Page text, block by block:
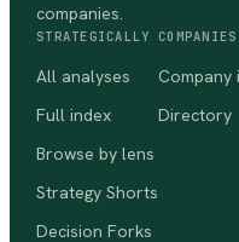
companies.
STRATEGICALLY
All analyses
Full index
Browse by lens
Strategy Shorts
Decision Forks
COMPANIES
Company
Directory